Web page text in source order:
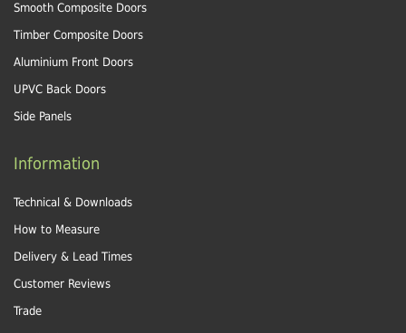
Smooth Composite Doors
Timber Composite Doors
Aluminium Front Doors
UPVC Back Doors
Side Panels
Information
Technical & Downloads
How to Measure
Delivery & Lead Times
Customer Reviews
Trade